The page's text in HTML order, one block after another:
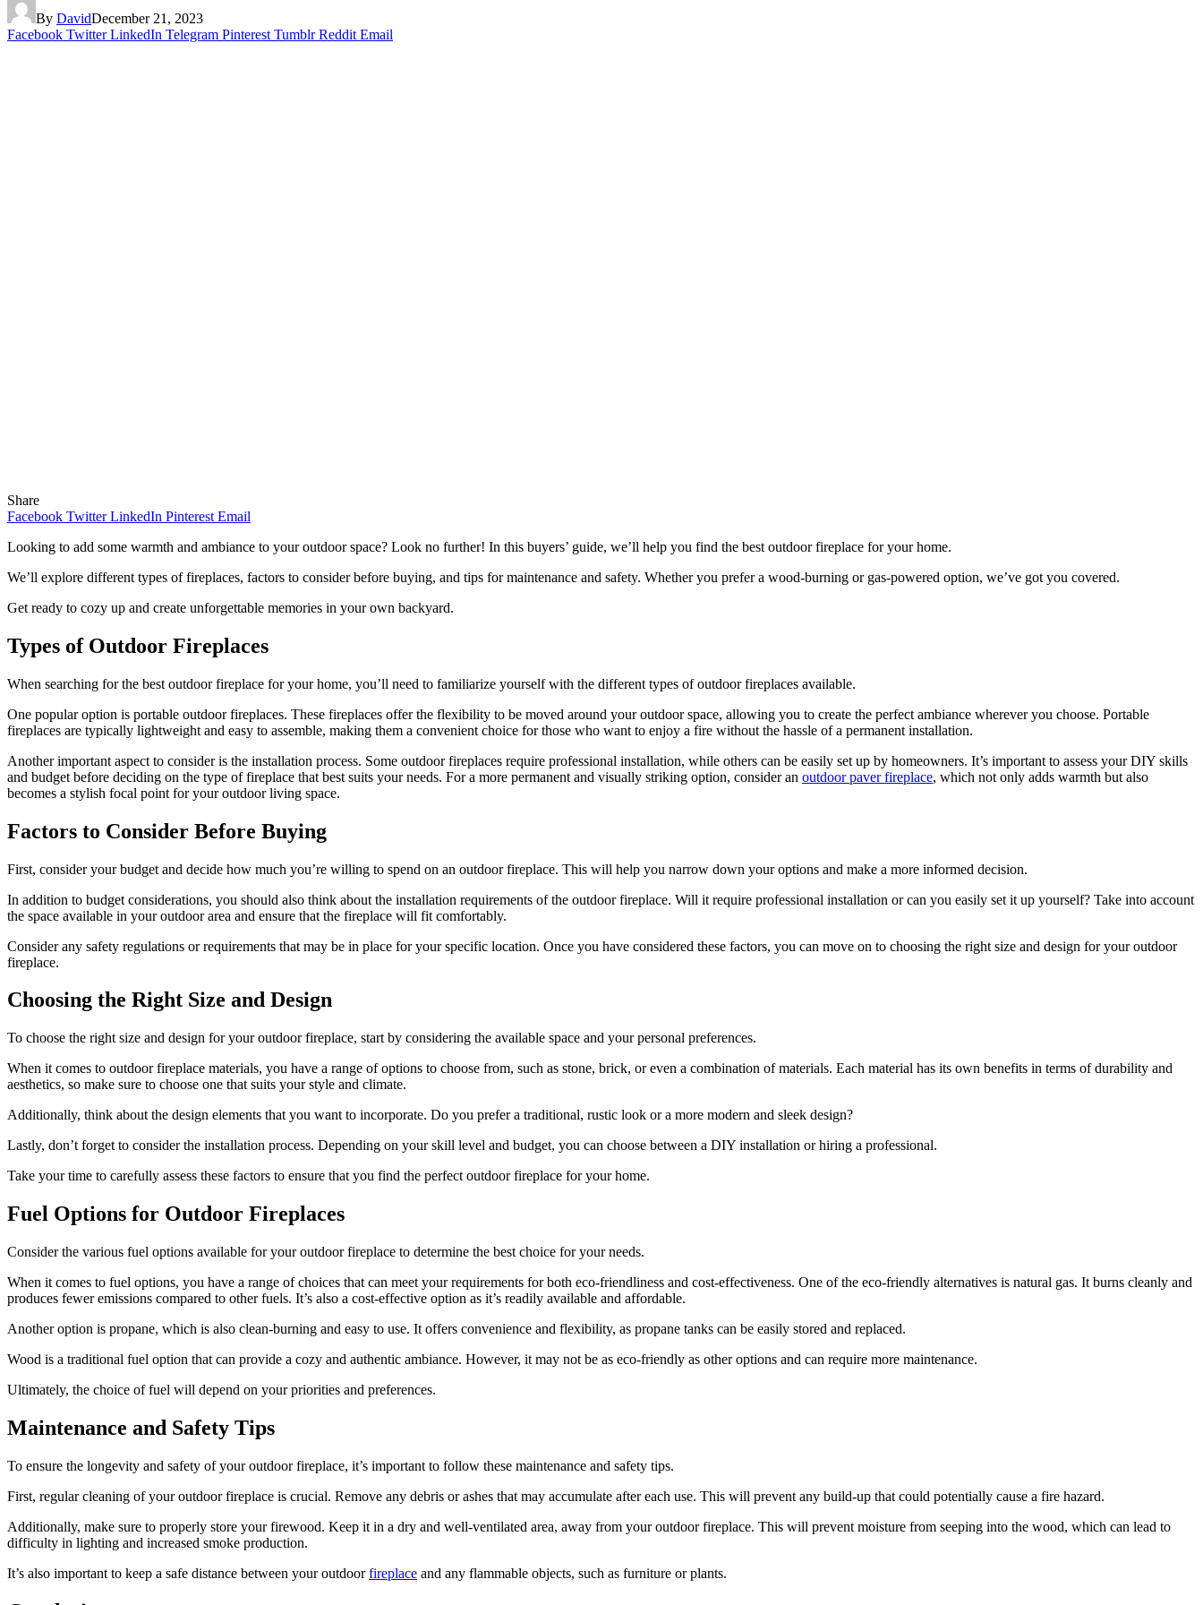
By DavidDecember 21, 2023
Facebook Twitter LinkedIn Telegram Pinterest Tumblr Reddit Email
Share
Facebook Twitter LinkedIn Pinterest Email
Looking to add some warmth and ambiance to your outdoor space? Look no further! In this buyers’ guide, we’ll help you find the best outdoor fireplace for your home.
We’ll explore different types of fireplaces, factors to consider before buying, and tips for maintenance and safety. Whether you prefer a wood-burning or gas-powered option, we’ve got you covered.
Get ready to cozy up and create unforgettable memories in your own backyard.
Types of Outdoor Fireplaces
When searching for the best outdoor fireplace for your home, you’ll need to familiarize yourself with the different types of outdoor fireplaces available.
One popular option is portable outdoor fireplaces. These fireplaces offer the flexibility to be moved around your outdoor space, allowing you to create the perfect ambiance wherever you choose. Portable
fireplaces are typically lightweight and easy to assemble, making them a convenient choice for those who want to enjoy a fire without the hassle of a permanent installation.
Another important aspect to consider is the installation process. Some outdoor fireplaces require professional installation, while others can be easily set up by homeowners. It’s important to assess your DIY skills
and budget before deciding on the type of fireplace that best suits your needs. For a more permanent and visually striking option, consider an outdoor paver fireplace, which not only adds warmth but also
becomes a stylish focal point for your outdoor living space.
Factors to Consider Before Buying
First, consider your budget and decide how much you’re willing to spend on an outdoor fireplace. This will help you narrow down your options and make a more informed decision.
In addition to budget considerations, you should also think about the installation requirements of the outdoor fireplace. Will it require professional installation or can you easily set it up yourself? Take into account
the space available in your outdoor area and ensure that the fireplace will fit comfortably.
Consider any safety regulations or requirements that may be in place for your specific location. Once you have considered these factors, you can move on to choosing the right size and design for your outdoor
fireplace.
Choosing the Right Size and Design
To choose the right size and design for your outdoor fireplace, start by considering the available space and your personal preferences.
When it comes to outdoor fireplace materials, you have a range of options to choose from, such as stone, brick, or even a combination of materials. Each material has its own benefits in terms of durability and
aesthetics, so make sure to choose one that suits your style and climate.
Additionally, think about the design elements that you want to incorporate. Do you prefer a traditional, rustic look or a more modern and sleek design?
Lastly, don’t forget to consider the installation process. Depending on your skill level and budget, you can choose between a DIY installation or hiring a professional.
Take your time to carefully assess these factors to ensure that you find the perfect outdoor fireplace for your home.
Fuel Options for Outdoor Fireplaces
Consider the various fuel options available for your outdoor fireplace to determine the best choice for your needs.
When it comes to fuel options, you have a range of choices that can meet your requirements for both eco-friendliness and cost-effectiveness. One of the eco-friendly alternatives is natural gas. It burns cleanly and
produces fewer emissions compared to other fuels. It’s also a cost-effective option as it’s readily available and affordable.
Another option is propane, which is also clean-burning and easy to use. It offers convenience and flexibility, as propane tanks can be easily stored and replaced.
Wood is a traditional fuel option that can provide a cozy and authentic ambiance. However, it may not be as eco-friendly as other options and can require more maintenance.
Ultimately, the choice of fuel will depend on your priorities and preferences.
Maintenance and Safety Tips
To ensure the longevity and safety of your outdoor fireplace, it’s important to follow these maintenance and safety tips.
First, regular cleaning of your outdoor fireplace is crucial. Remove any debris or ashes that may accumulate after each use. This will prevent any build-up that could potentially cause a fire hazard.
Additionally, make sure to properly store your firewood. Keep it in a dry and well-ventilated area, away from your outdoor fireplace. This will prevent moisture from seeping into the wood, which can lead to
difficulty in lighting and increased smoke production.
It’s also important to keep a safe distance between your outdoorfireplace and any flammable objects, such as furniture or plants.